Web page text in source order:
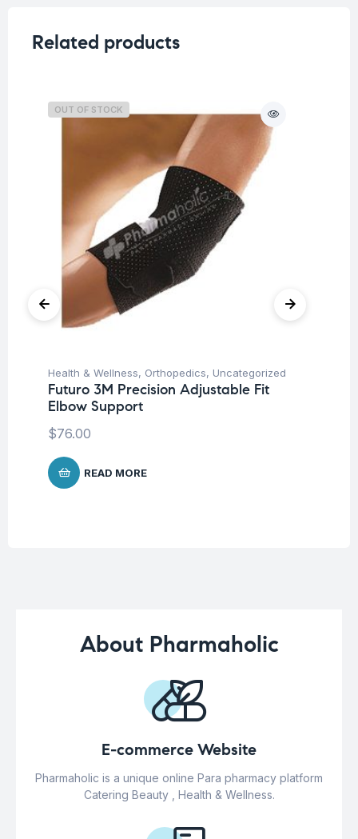
Related products
OUT OF STOCK
Health & Wellness, Orthopedics, Uncategorized
Futuro 3M Precision Adjustable Fit
Elbow Support
$76.00
READ MORE
About Pharmaholic
E-commerce Website
Pharmaholic is a unique online Para pharmacy platform
Catering Beauty , Health & Wellness.